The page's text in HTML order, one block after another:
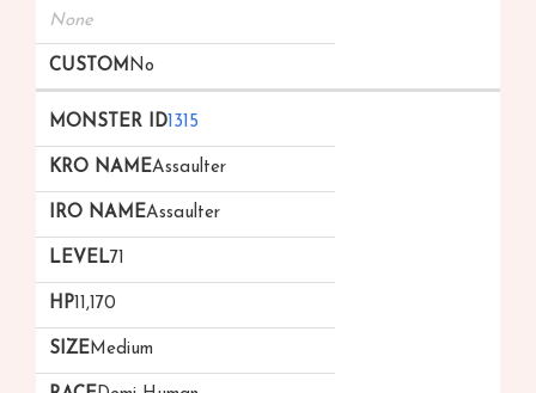
None
No
1315
Assaulter
Assaulter
71
11,170
Medium